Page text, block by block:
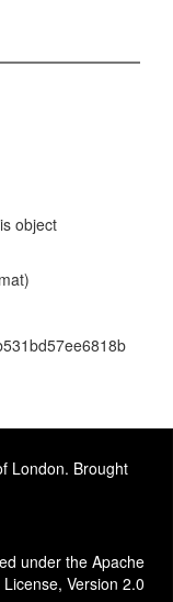
object
London. Brought
under the Apache
License, Version 2.0